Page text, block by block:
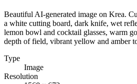
Beautiful AI-generated image on Krea.
a white cutting board, dark knife, wet
lemon bowl and cocktail glasses, warm
depth of field, vibrant yellow and amber
Type
Image
Resolution